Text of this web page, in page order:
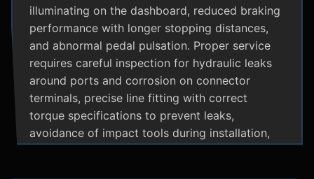
illuminating on the dashboard, reduced braking
performance with longer stopping distances,
and abnormal pedal pulsation. Proper service
requires careful inspection for hydraulic leaks
around ports and corrosion on connector
terminals, precise line fitting with correct
torque specifications to prevent leaks,
avoidance of impact tools during installation,